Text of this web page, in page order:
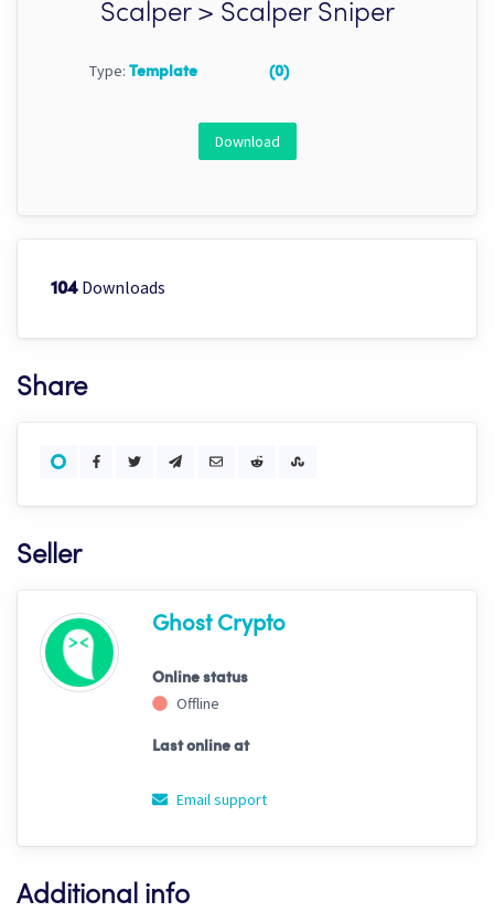
Scalper > Scalper Sniper
Type: Template (0)
Download
104 Downloads
Share
Seller
Ghost Crypto
Online status
Offline
Last online at
Email support
Additional info